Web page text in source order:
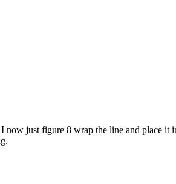
just figure 8 wrap the line and place it